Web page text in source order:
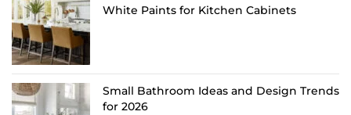
White Paints for Kitchen Cabinets
Small Bathroom Ideas and Design Trends
for 2026